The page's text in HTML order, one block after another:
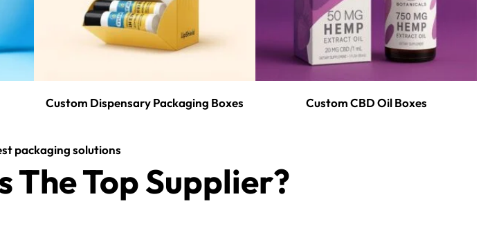
Custom Dispensary Packaging Boxes Custom CBD Oil Boxes
packaging solutions
The Top Supplier?​